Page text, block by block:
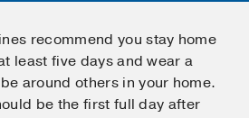
recommend you stay home
least five days and wear a
around others in your home.
be the first full day after